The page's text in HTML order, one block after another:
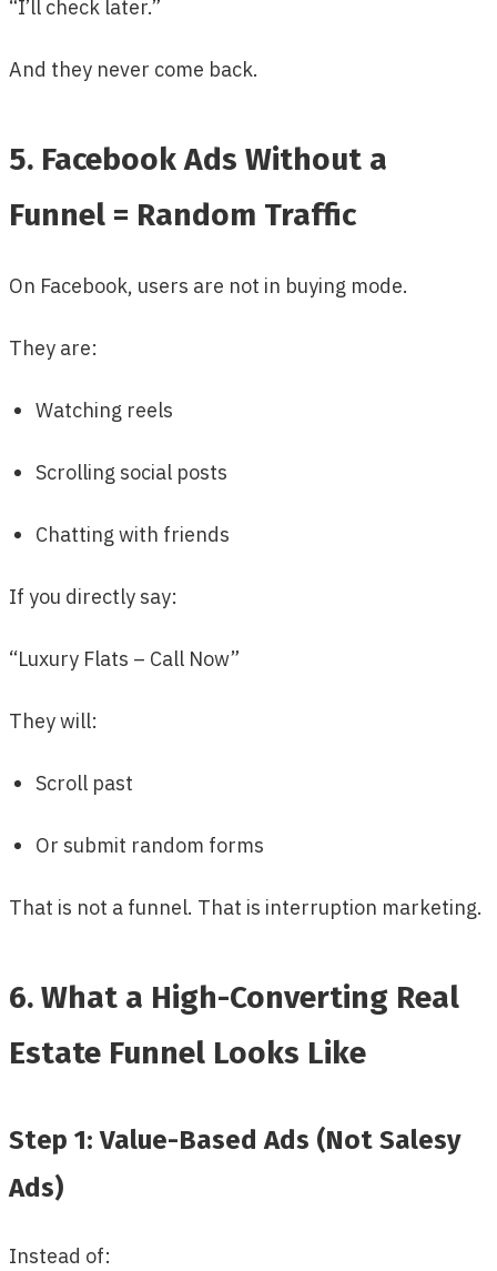
“I’ll check later.”
And they never come back.
5. Facebook Ads Without a
Funnel = Random Traffic
On Facebook, users are not in buying mode.
They are:
Watching reels
Scrolling social posts
Chatting with friends
If you directly say:
“Luxury Flats – Call Now”
They will:
Scroll past
Or submit random forms
That is not a funnel. That is interruption marketing.
6. What a High-Converting Real
Estate Funnel Looks Like
Step 1: Value-Based Ads (Not Salesy
Ads)
Instead of: